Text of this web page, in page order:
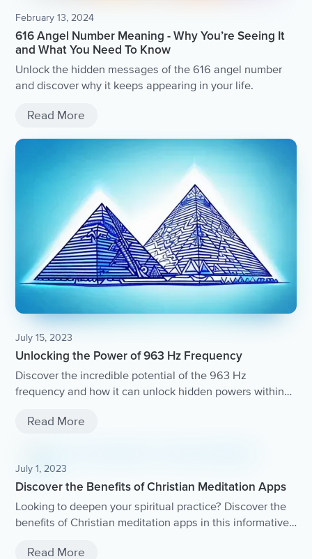
February 13, 2024
616 Angel Number Meaning - Why You’re Seeing It
and What You Need To Know
Unlock the hidden messages of the 616 angel number
and discover why it keeps appearing in your life.
Read More
July 15, 2023
Unlocking the Power of 963 Hz Frequency
Discover the incredible potential of the 963 Hz
frequency and how it can unlock hidden powers within
Read More
July 1, 2023
Discover the Benefits of Christian Meditation Apps
Looking to deepen your spiritual practice? Discover the
benefits of Christian meditation apps in this informative
Read More